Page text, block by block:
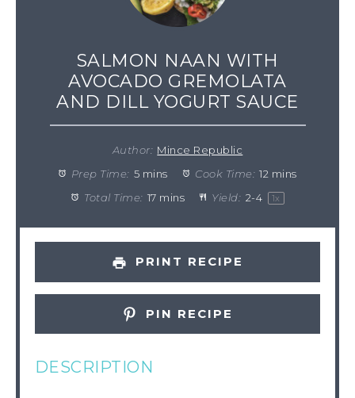
SALMON NAAN WITH
AVOCADO GREMOLATA
AND DILL YOGURT SAUCE
Author: Mince Republic
Prep Time: 5 mins Cook Time: 12 mins
Total Time: 17 mins Yield: 2-4 1x
PRINT RECIPE
PIN RECIPE
DESCRIPTION